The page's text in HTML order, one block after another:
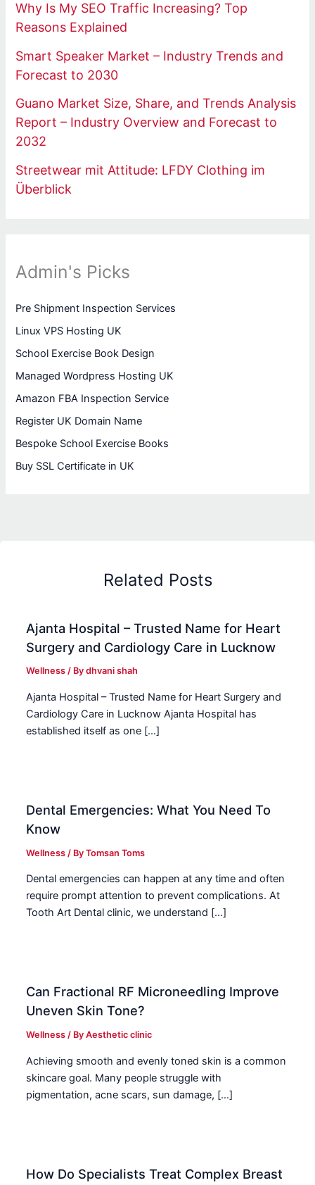
Why Is My SEO Traffic Increasing? Top
Reasons Explained
Smart Speaker Market – Industry Trends and
Forecast to 2030
Guano Market Size, Share, and Trends Analysis
Report – Industry Overview and Forecast to
2032
Streetwear mit Attitude: LFDY Clothing im
Überblick
Admin's Picks
Pre Shipment Inspection Services
Linux VPS Hosting UK
School Exercise Book Design
Managed Wordpress Hosting UK
Amazon FBA Inspection Service
Register UK Domain Name
Bespoke School Exercise Books
Buy SSL Certificate in UK
Related Posts
Ajanta Hospital – Trusted Name for Heart
Surgery and Cardiology Care in Lucknow
Wellness / Bydhvani shah
Ajanta Hospital – Trusted Name for Heart Surgery and
Cardiology Care in Lucknow Ajanta Hospital has
established itself as one […]
Dental Emergencies: What You Need To
Know
Wellness / ByTomsan Toms
Dental emergencies can happen at any time and often
require prompt attention to prevent complications. At
Tooth Art Dental clinic, we understand […]
Can Fractional RF Microneedling Improve
Uneven Skin Tone?
Wellness / ByAesthetic clinic
Achieving smooth and evenly toned skin is a common
skincare goal. Many people struggle with
pigmentation, acne scars, sun damage, […]
How Do Specialists Treat Complex Breast